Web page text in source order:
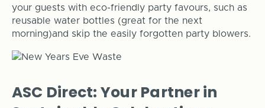
your guests with eco-friendly party favours, such as
reusable water bottles (great for the next
morning)and skip the easily forgotten party blowers.
ASC Direct: Your Partner in